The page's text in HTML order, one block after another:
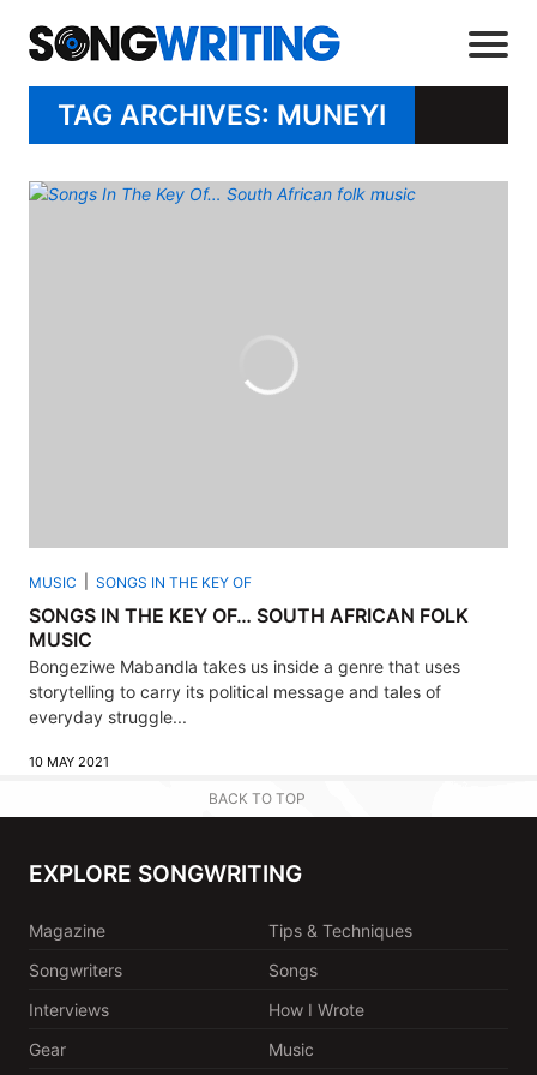
TAG ARCHIVES: MUNEYI
MUSIC SONGS IN THE KEY OF
SONGS IN THE KEY OF… SOUTH AFRICAN FOLK
MUSIC
Bongeziwe Mabandla takes us inside a genre that uses
storytelling to carry its political message and tales of
everyday struggle...
10 MAY 2021
BACK TO TOP
EXPLORE SONGWRITING
Magazine
Tips & Techniques
Songwriters
Songs
Interviews
How I Wrote
Gear
Music